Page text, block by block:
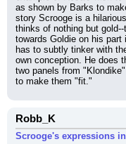
as shown by Barks to
story Scrooge is a
thinks of nothing but
towards Goldie on his
has to subtly tinker with
own conception. He does
two panels from
to make them "fit."
Robb_K
Scrooge's expressions